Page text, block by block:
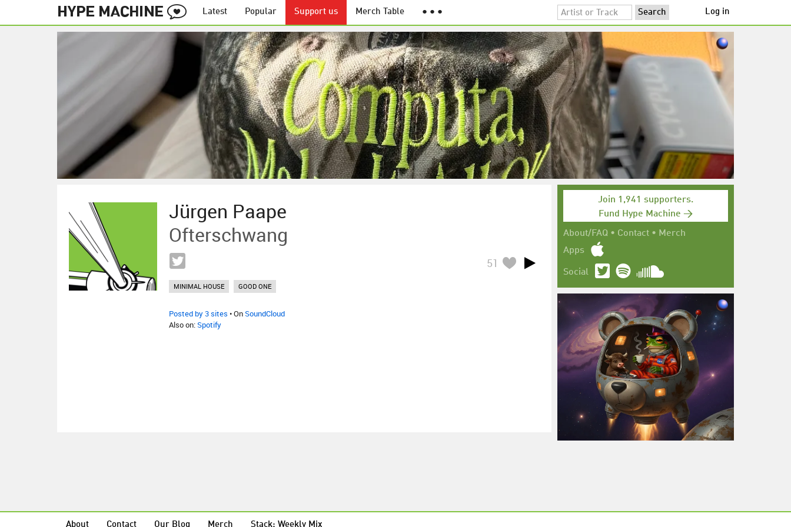
Latest Popular Support us Merch Table ● ● ● Log in
Jürgen Paape
Ofterschwang
51
MINIMAL HOUSE GOOD ONE
Posted by 3 sites • OnSoundCloud
Also on:Spotify
Join 1,941 supporters.
Fund Hype Machine →
About/FAQ • Contact • Merch
Apps
Social
About Contact Our Blog Merch Stack: Weekly Mix